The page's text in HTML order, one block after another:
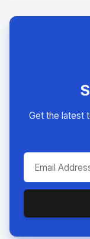
Get the latest